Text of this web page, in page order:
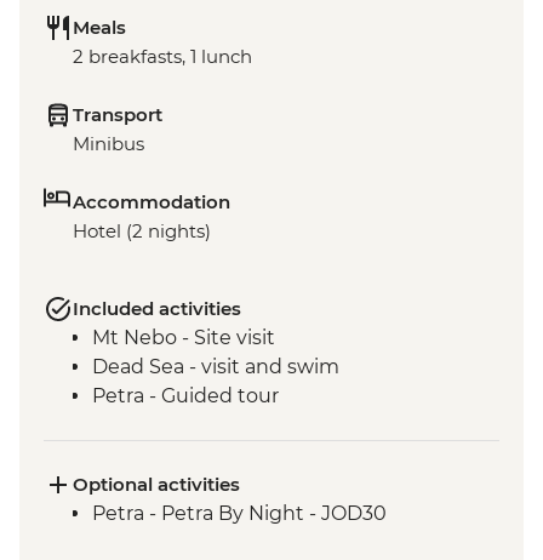
Meals
2 breakfasts, 1 lunch
Transport
Minibus
Accommodation
Hotel (2 nights)
Included activities
Mt Nebo - Site visit
Dead Sea - visit and swim
Petra - Guided tour
Optional activities
Petra - Petra By Night - JOD30